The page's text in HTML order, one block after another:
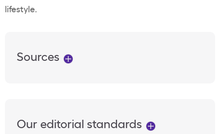
lifestyle.
Sources
Our editorial standards